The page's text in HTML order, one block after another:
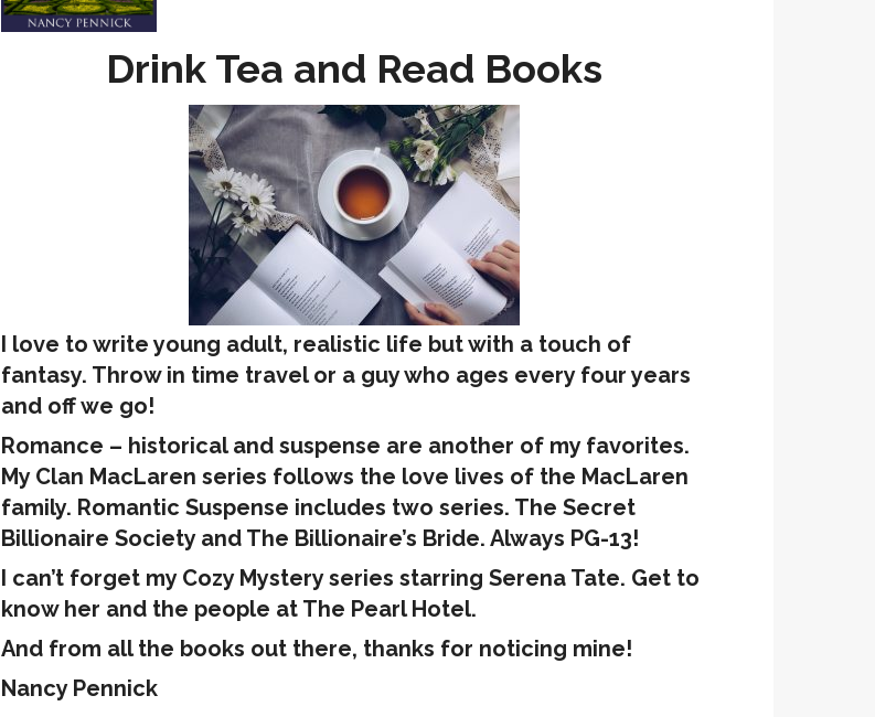
Drink Tea and Read Books
I love to write young adult, realistic life but with a touch of
fantasy. Throw in time travel or a guy who ages every four years
and off we go!
Romance – historical and suspense are another of my favorites.
My Clan MacLaren series follows the love lives of the MacLaren
family. Romantic Suspense includes two series. The Secret
Billionaire Society and The Billionaire’s Bride. Always PG-13!
I can’t forget my Cozy Mystery series starring Serena Tate. Get to
know her and the people at The Pearl Hotel.
And from all the books out there, thanks for noticing mine!
Nancy Pennick